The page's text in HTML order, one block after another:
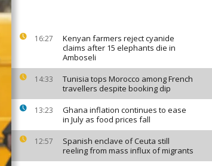
16:27
Kenyan farmers reject cyanide
claims after 15 elephants die in
Amboseli
14:33
Tunisia tops Morocco among French
travellers despite booking dip
13:23
Ghana inflation continues to ease
in July as food prices fall
12:57
Spanish enclave of Ceuta still
reeling from mass influx of migrants